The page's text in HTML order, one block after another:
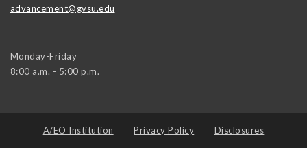
advancement@gvsu.edu
Monday-Friday
8:00 a.m. - 5:00 p.m.
A/EO Institution Privacy Policy Disclosures